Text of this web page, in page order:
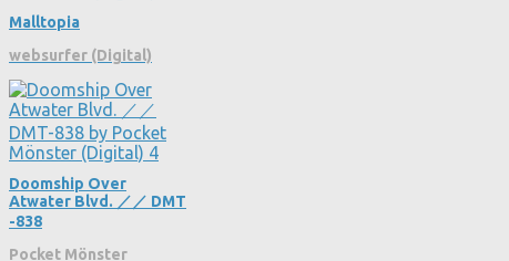
Malltopia
websurfer (Digital)
Doomship Over
Atwater Blvd. ／／ DMT​​​​​​​​​​​​
-​​​​​​​​​​​​838
Pocket Mönster